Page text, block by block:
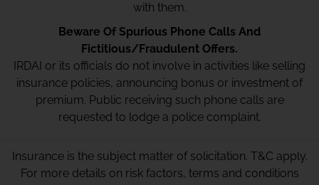
with them.
Beware Of Spurious Phone Calls And
Fictitious/Fraudulent Offers.
IRDAI or its officials do not involve in activities like selling
insurance policies, announcing bonus or investment of
premium. Public receiving such phone calls are
requested to lodge a police complaint.
Insurance is the subject matter of solicitation. T&C apply.
For more details on risk factors, terms and conditions